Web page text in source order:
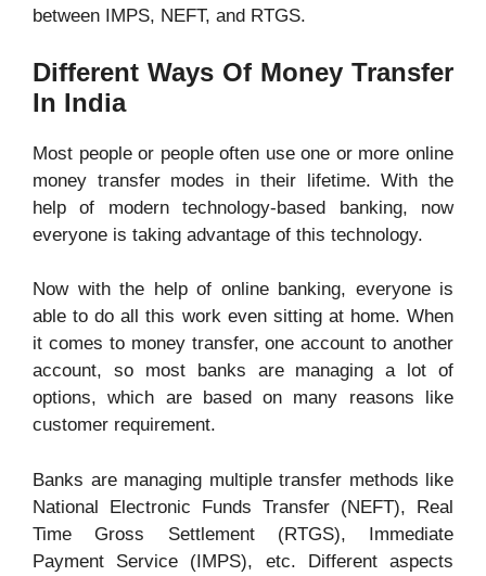
between IMPS, NEFT, and RTGS.
Different Ways Of Money Transfer
In India
Most people or people often use one or more online
money transfer modes in their lifetime. With the
help of modern technology-based banking, now
everyone is taking advantage of this technology.
Now with the help of online banking, everyone is
able to do all this work even sitting at home. When
it comes to money transfer, one account to another
account, so most banks are managing a lot of
options, which are based on many reasons like
customer requirement.
Banks are managing multiple transfer methods like
National Electronic Funds Transfer (NEFT), Real
Time Gross Settlement (RTGS), Immediate
Payment Service (IMPS), etc. Different aspects